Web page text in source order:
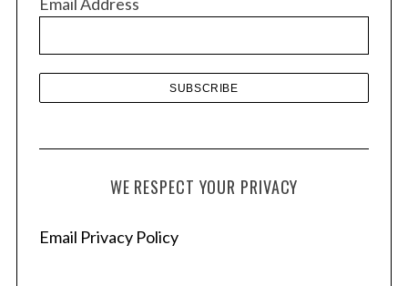
e
WE RESPECT YOUR PRIVACY
Email Privacy Policy